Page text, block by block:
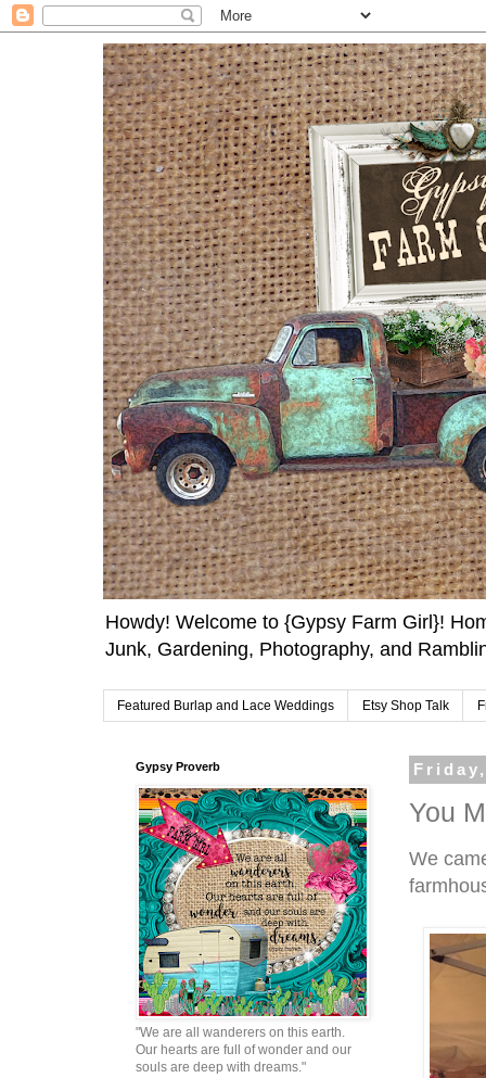
Howdy! Welcome to {Gypsy Farm Girl}!
Junk, Gardening, Photography, and
Featured Burlap and Lace Weddings Etsy Shop Talk
You
We
Gypsy Proverb
"We are all wanderers on this earth.
Our hearts are full of wonder and our
souls are deep with dreams."